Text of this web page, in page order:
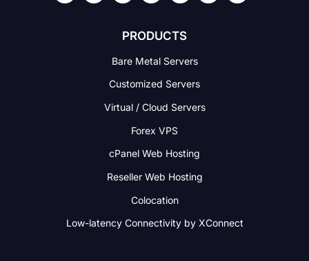
PRODUCTS
Bare Metal Servers
Customized Servers
Virtual / Cloud Servers
Forex VPS
cPanel Web Hosting
Reseller Web Hosting
Colocation
Low-latency Connectivityby XConnect